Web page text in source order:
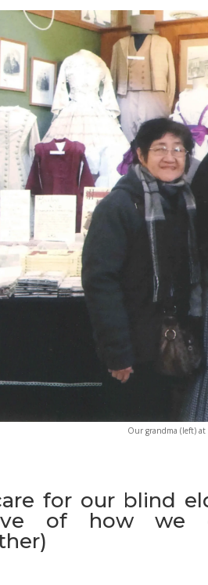
Our grandma (left)
for our blind
of how